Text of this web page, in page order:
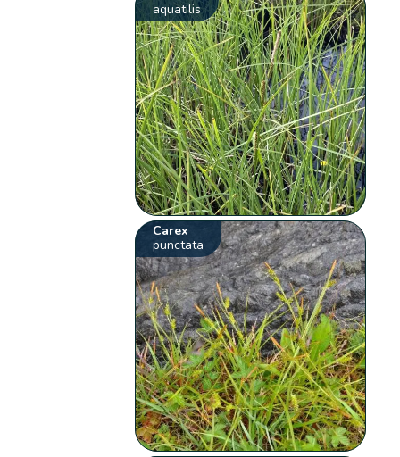
aquatilis
Carex
punctata